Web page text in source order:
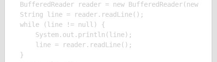
BufferedReader reader = new BufferedReader(new
String line = reader.readLine();
while (line != null) {
    System.out.println(line);
    line = reader.readLine();
}